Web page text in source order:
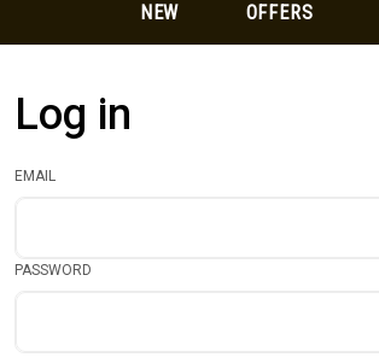
NEW OFFERS
Log in
EMAIL
PASSWORD